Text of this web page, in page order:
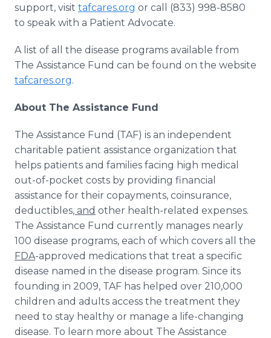
support, visit tafcares.org or call (833) 998-8580
to speak with a Patient Advocate.
A list of all the disease programs available from
The Assistance Fund can be found on the website
tafcares.org.
About The Assistance Fund
The Assistance Fund (TAF) is an independent
charitable patient assistance organization that
helps patients and families facing high medical
out-of-pocket costs by providing financial
assistance for their copayments, coinsurance,
deductibles, and other health-related expenses.
The Assistance Fund currently manages nearly
100 disease programs, each of which covers all the
FDA-approved medications that treat a specific
disease named in the disease program. Since its
founding in 2009, TAF has helped over 210,000
children and adults access the treatment they
need to stay healthy or manage a life-changing
disease. To learn more about The Assistance